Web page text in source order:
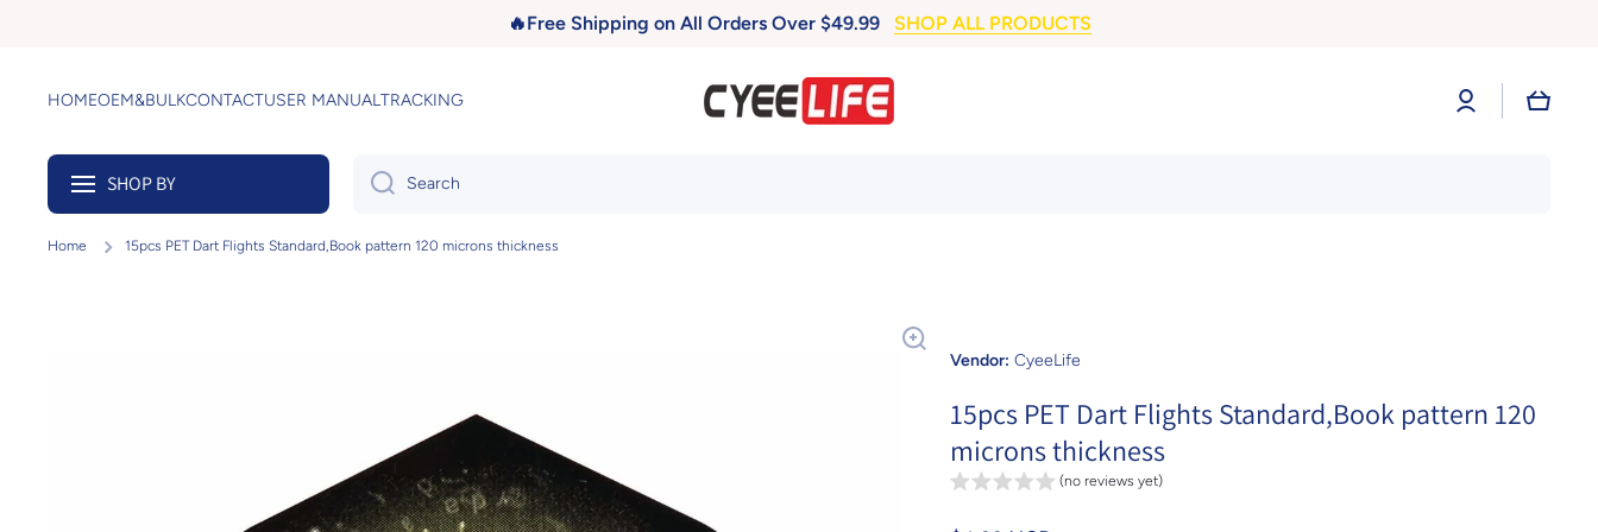
🔥Free Shipping on All Orders Over $49.99 SHOP ALL PRODUCTS
HOMEOEM&BULKCONTACTUSER MANUALTRACKING
Log
in
Cart
SHOP BY Search
Home 15pcs PET Dart Flights Standard,Book pattern 120 microns thickness
Vendor: CyeeLife
15pcs PET Dart Flights Standard,Book pattern 120
microns thickness
(no reviews yet)